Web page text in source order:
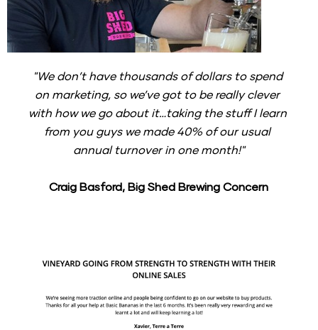
"We don’t have thousands of dollars to spend
on marketing, so we’ve got to be really clever
with how we go about it…taking the stuff I learn
from you guys we made 40% of our usual
annual turnover in one month!"
Craig Basford, Big Shed Brewing Concern